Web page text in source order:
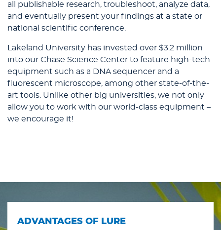
all publishable research, troubleshoot, analyze data,
and eventually present your findings at a state or
national scientific conference.
Lakeland University has invested over $3.2 million
into our Chase Science Center to feature high-tech
equipment such as a DNA sequencer and a
fluorescent microscope, among other state-of-the-
art tools. Unlike other big universities, we not only
allow you to work with our world-class equipment –
we encourage it!
ADVANTAGES OF LURE